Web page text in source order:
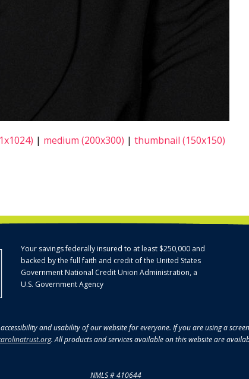
| medium (200x300) | thumbnail (150x150)
Your savings federally insured to at least $250,000 and
backed by the full faith and credit of the United States
Government National Credit Union Administration, a
U.S. Government Agency
and usability of our website for everyone. If you are using a
. All products and services available on this website are
NMLS # 410644